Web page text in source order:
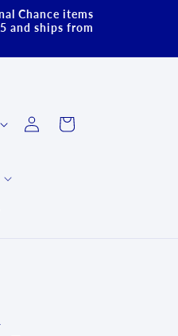
Chance items
and ships from
Log
in
Cart